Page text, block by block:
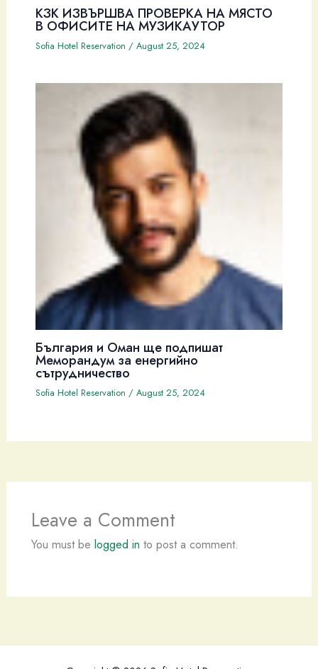
КЗК ИЗВЪРШВА ПРОВЕРКА НА МЯСТО
В ОФИСИТЕ НА МУЗИКАУТОР
Sofia Hotel Reservation / August 25, 2024
България и Оман ще подпишат
Меморандум за енергийно
сътрудничество
Sofia Hotel Reservation / August 25, 2024
Leave a Comment
You must be logged in to post a comment.